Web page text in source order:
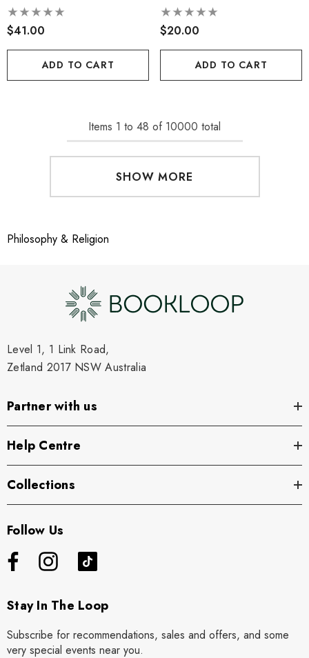
$41.00
ADD TO CART
$20.00
ADD TO CART
Items 1 to 48 of 10000 total
SHOW MORE
Philosophy & Religion
Level 1, 1 Link Road,
Zetland 2017 NSW Australia
Partner with us
Help Centre
Collections
Follow Us
Stay In The Loop
Subscribe for recommendations, sales and offers, and some
very special events near you.